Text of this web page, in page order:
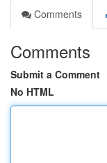
Comments
Comments
Submit a Comment
No HTML